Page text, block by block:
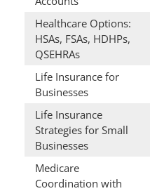
Healthcare Options:
HSAs, FSAs, HDHPs,
QSEHRAs
Life Insurance for
Businesses
Life Insurance
Strategies for Small
Businesses
Medicare
Coordination with